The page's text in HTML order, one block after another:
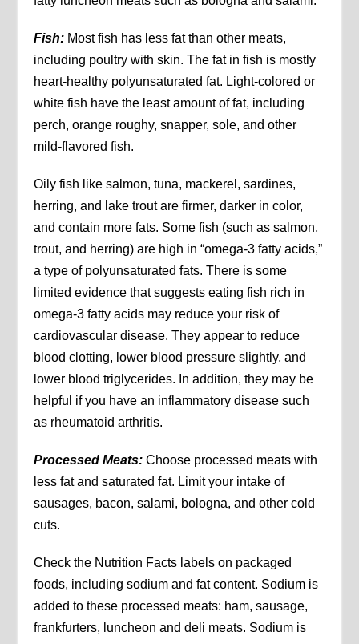
Fish: Most fish has less fat than other meats,
including poultry with skin. The fat in fish is mostly
heart-healthy polyunsaturated fat. Light-colored or
white fish have the least amount of fat, including
perch, orange roughy, snapper, sole, and other
mild-flavored fish.
Oily fish like salmon, tuna, mackerel, sardines,
herring, and lake trout are firmer, darker in color,
and contain more fats. Some fish (such as salmon,
trout, and herring) are high in “omega-3 fatty acids,”
a type of polyunsaturated fats. There is some
limited evidence that suggests eating fish rich in
omega-3 fatty acids may reduce your risk of
cardiovascular disease. They appear to reduce
blood clotting, lower blood pressure slightly, and
lower blood triglycerides. In addition, they may be
helpful if you have an inflammatory disease such
as rheumatoid arthritis.
Processed Meats: Choose processed meats with
less fat and saturated fat. Limit your intake of
sausages, bacon, salami, bologna, and other cold
cuts.
Check the Nutrition Facts labels on packaged
foods, including sodium and fat content. Sodium is
added to these processed meats: ham, sausage,
frankfurters, luncheon and deli meats. Sodium is